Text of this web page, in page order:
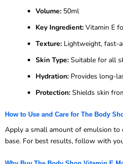
Volume: 50ml
Key Ingredient: Vitamin E
Texture: Lightweight, fast-
Skin Type: Suitable for all
Hydration: Provides long-
Protection: Shields skin
How to Use and Care for The Body
Apply a small amount of emulsion to
base. For best results, follow with